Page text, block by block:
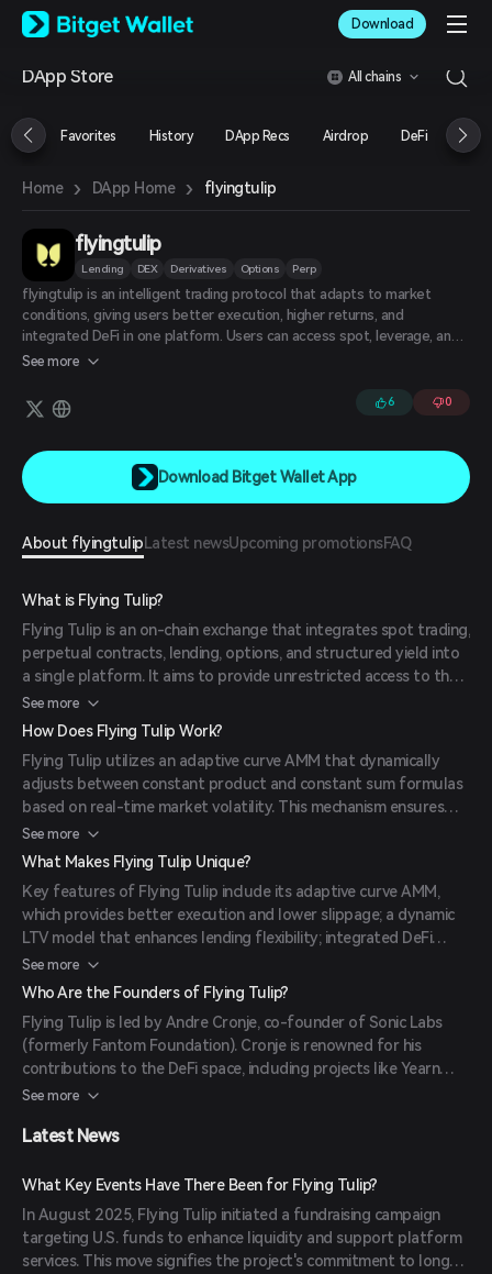
English
日本語
Русский
Türkçe
Italiano
Deutsch
繁體中文
Português (Portugal)
Bahasa Indonesia
ภาษาไทย
العربية
हिन्दी
Español
Español (Argentina)
Download
DApp Store All chains
Favorites History DApp Recs Airdrop DeFi NFT
Home › DApp Home › flyingtulip
flyingtulip
Lending DEX Derivatives Options Perp
flyingtulip is an intelligent trading protocol that adapts to market
conditions, giving users better execution, higher returns, and
integrated DeFi in one platform. Users can access spot, leverage, and
perpetual trading from a single liquidity pool without moving funds
See more
6 0
Download Bitget Wallet App
About flyingtulip Latest newsUpcoming promotionsFAQ
What is Flying Tulip?
Flying Tulip is an on-chain exchange that integrates spot trading,
perpetual contracts, lending, options, and structured yield into
a single platform. It aims to provide unrestricted access to the
new financial system by combining a volatility-aware hybrid
Automated Market Maker (AMM) and Central Limit Order Book
(CLOB), trade rebates, impact-based lending, and delta-neutral
lending and perpetual contracts.
See more
How Does Flying Tulip Work?
Flying Tulip utilizes an adaptive curve AMM that dynamically
adjusts between constant product and constant sum formulas
based on real-time market volatility. This mechanism ensures
optimal pricing and reduced slippage for traders. Additionally,
the platform employs a dynamic Loan-to-Value (LTV) model
that adjusts borrowing limits in real-time according to market
conditions, enhancing capital efficiency and reducing liquidation
risks.
See more
What Makes Flying Tulip Unique?
Key features of Flying Tulip include its adaptive curve AMM,
which provides better execution and lower slippage; a dynamic
LTV model that enhances lending flexibility; integrated DeFi
services such as spot trading, leverage, and perpetual contracts
within a single liquidity pool; and a user-friendly interface that
simplifies liquidity provision and trading for both novice and
experienced users.
See more
Who Are the Founders of Flying Tulip?
Flying Tulip is led by Andre Cronje, co-founder of Sonic Labs
(formerly Fantom Foundation). Cronje is renowned for his
contributions to the DeFi space, including projects like Yearn
Finance, Keep3r Network, and Solidly. His involvement brings
See more
Latest News
What Key Events Have There Been for Flying Tulip?
In August 2025, Flying Tulip initiated a fundraising campaign
targeting U.S. funds to enhance liquidity and support platform
services. This move signifies the project's commitment to long-